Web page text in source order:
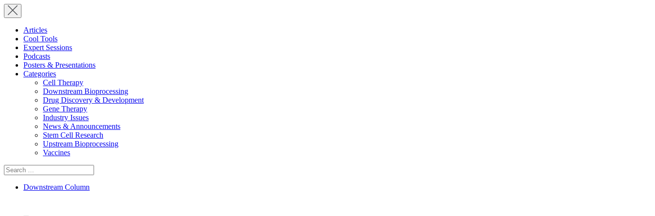
Articles
Cool Tools
Expert Sessions
Podcasts
Posters & Presentations
Categories
Cell Therapy
Downstream Bioprocessing
Drug Discovery & Development
Gene Therapy
Industry Issues
News & Announcements
Stem Cell Research
Upstream Bioprocessing
Vaccines
Search
for:
Downstream Column